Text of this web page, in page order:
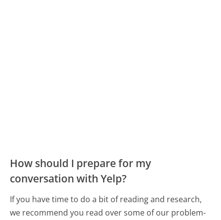
How should I prepare for my
conversation with Yelp?
If you have time to do a bit of reading and research,
we recommend you read over some of our problem-